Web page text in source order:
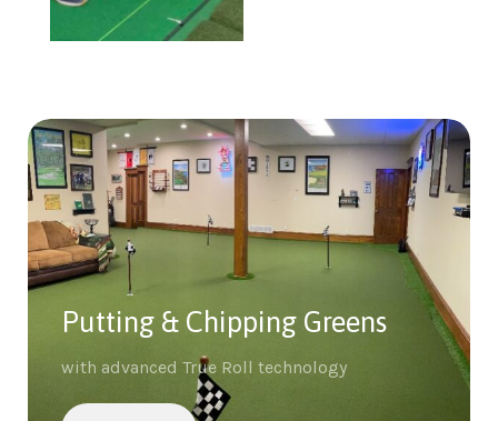
Putting & Chipping Greens
with advanced True Roll technology